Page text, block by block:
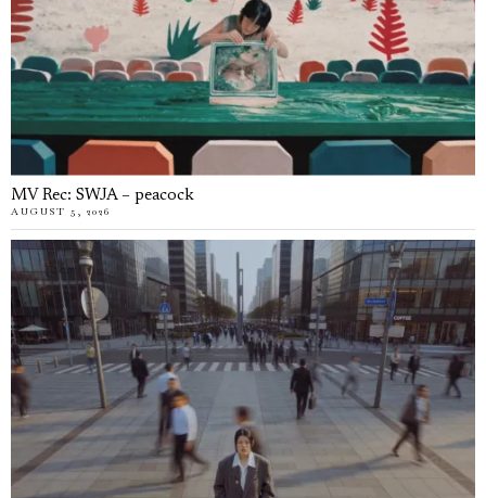
MV Rec: SWJA – peacock
AUGUST 5, 2026